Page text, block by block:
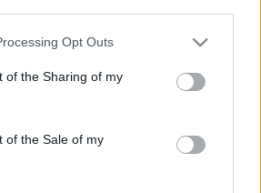
app uses one or more Google
or usage behaviour. You may click to
to Google and its third-party tags to
specified purposes in below Google
Opt Outs
of the Sharing of my
of the Sale of my
kötött országúti
farmer